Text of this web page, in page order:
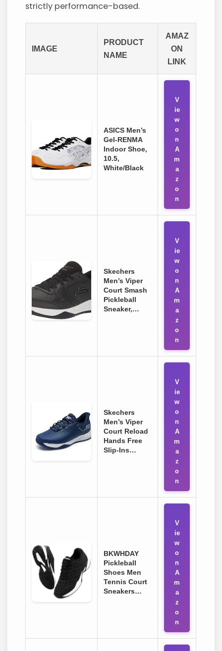
strictly performance-based.
IMAGE
PRODUCT
NAME
AMAZ
ON
LINK
ASICS Men’s
Gel-RENMA
Indoor Shoe,
10.5,
White/Black
V
ie
w
o
n
A
m
a
z
o
n
Skechers
Men’s Viper
Court Smash
Pickleball
Sneaker,…
V
ie
w
o
n
A
m
a
z
o
n
Skechers
Men’s Viper
Court Reload
Hands Free
Slip-Ins…
V
ie
w
o
n
A
m
a
z
o
n
BKWHDAY
Pickleball
Shoes Men
Tennis Court
Sneakers…
V
ie
w
o
n
A
m
a
z
o
n